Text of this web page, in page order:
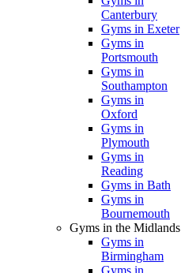
Canterbury
Gyms in Exeter
Gyms in
Portsmouth
Gyms in
Southampton
Gyms in
Oxford
Gyms in
Plymouth
Gyms in
Reading
Gyms in Bath
Gyms in
Bournemouth
Gyms in the Midlands
Gyms in
Birmingham
Gyms in